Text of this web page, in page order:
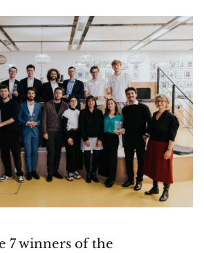
7 winners of the